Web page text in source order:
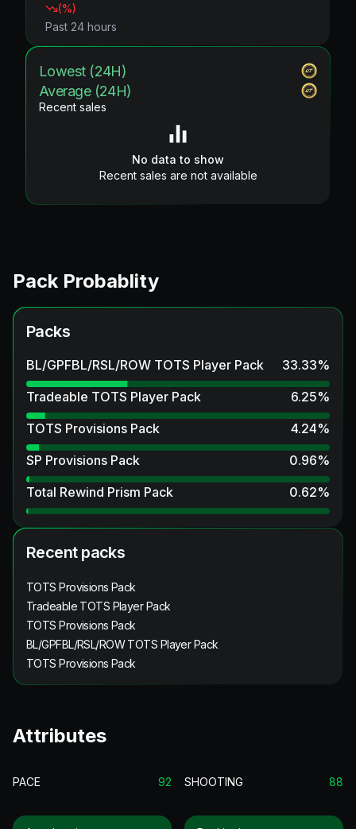
(%)
Past 24 hours
Lowest (24H)
Average (24H)
Recent sales
No data to show
Recent sales are not available
Pack Probablity
Packs
BL/GPFBL/RSL/ROW TOTS Player Pack 33.33%
Tradeable TOTS Player Pack
6.25%
TOTS Provisions Pack
4.24%
SP Provisions Pack
0.96%
Total Rewind Prism Pack
0.62%
Recent packs
TOTS Provisions Pack
Tradeable TOTS Player Pack
TOTS Provisions Pack
BL/GPFBL/RSL/ROW TOTS Player Pack
TOTS Provisions Pack
Attributes
PACE 92 SHOOTING 88